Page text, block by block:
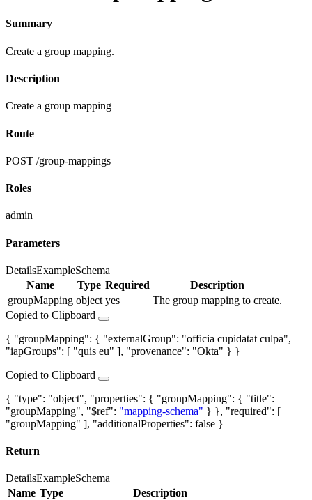
Summary
Create a group mapping.
Description
Create a group mapping
Route
POST /group-mappings
Roles
admin
Parameters
DetailsExampleSchema
Name
Type Required
Description
groupMapping object yes
The group mapping to create.
Copied to Clipboard
{ "groupMapping": { "externalGroup": "officia cupidatat culpa",
"iapGroups": [ "quis eu" ], "provenance": "Okta" } }
Copied to Clipboard
{ "type": "object", "properties": { "groupMapping": { "title":
"groupMapping", "$ref": "mapping-schema" } }, "required": [
"groupMapping" ], "additionalProperties": false }
Return
DetailsExampleSchema
Name Type
Description